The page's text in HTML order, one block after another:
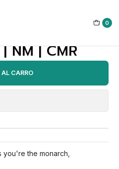
0
| NM | CMR
CARRO
the monarch,